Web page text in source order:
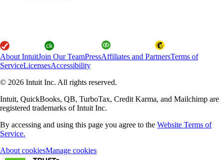
About IntuitJoin Our TeamPressAffiliates and PartnersTerms of
ServiceLicensesAccessibility
© 2026 Intuit Inc. All rights reserved.
Intuit, QuickBooks, QB, TurboTax, Credit Karma, and Mailchimp are
registered trademarks of Intuit Inc.
By accessing and using this page you agree to the Website Terms of
Service.
About cookiesManage cookies